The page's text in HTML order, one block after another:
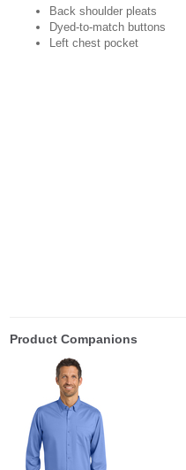
Back shoulder pleats
Dyed-to-match buttons
Left chest pocket
Product Companions